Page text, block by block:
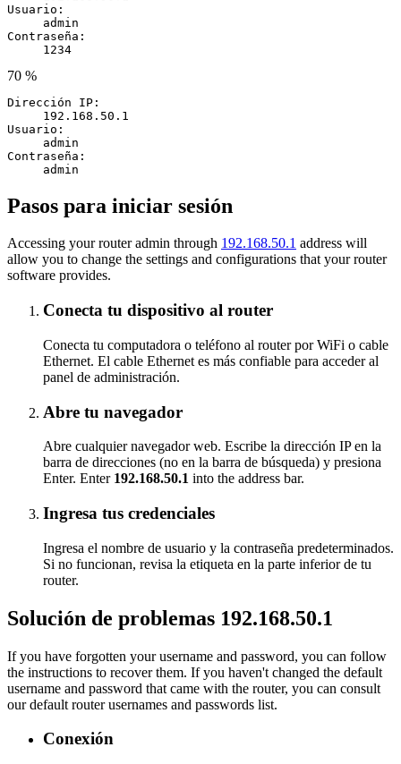
Usuario:
admin
Contraseña:
1234
70 %
Dirección IP:
192.168.50.1
Usuario:
admin
Contraseña:
admin
Pasos para iniciar sesión
Accessing your router admin through 192.168.50.1 address will
allow you to change the settings and configurations that your router
software provides.
Conecta tu dispositivo al router
Conecta tu computadora o teléfono al router por WiFi o cable
Ethernet. El cable Ethernet es más confiable para acceder al
panel de administración.
Abre tu navegador
Abre cualquier navegador web. Escribe la dirección IP en la
barra de direcciones (no en la barra de búsqueda) y presiona
Enter. Enter 192.168.50.1 into the address bar.
Ingresa tus credenciales
Ingresa el nombre de usuario y la contraseña predeterminados.
Si no funcionan, revisa la etiqueta en la parte inferior de tu
router.
Solución de problemas 192.168.50.1
If you have forgotten your username and password, you can follow
the instructions to recover them. If you haven't changed the default
username and password that came with the router, you can consult
our default router usernames and passwords list.
Conexión